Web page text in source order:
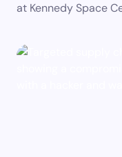
at Kennedy Space